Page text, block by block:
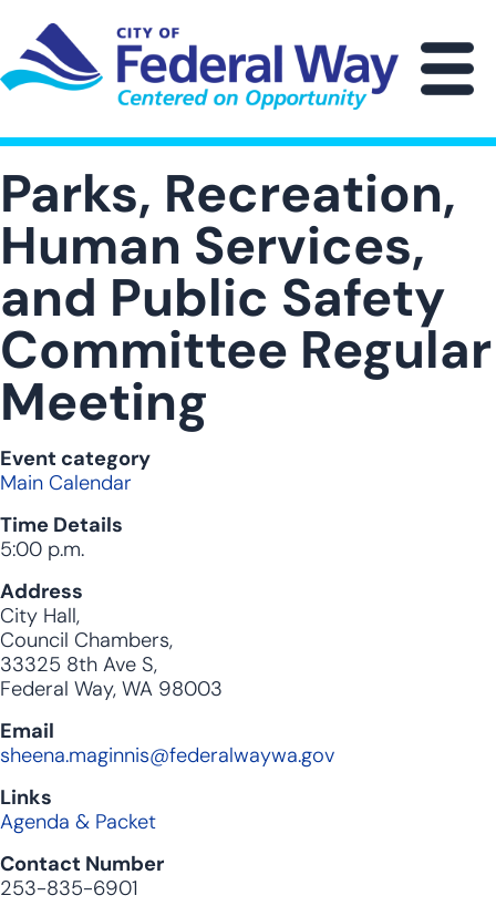
main
content
Parks, Recreation,
Human Services,
and Public Safety
Committee Regular
Meeting
Event category
Main Calendar
Time Details
5:00 p.m.
Address
City Hall,
Council Chambers,
33325 8th Ave S,
Federal Way, WA 98003
Email
sheena.maginnis@federalwaywa.gov
Links
Agenda & Packet
Contact Number
253-835-6901